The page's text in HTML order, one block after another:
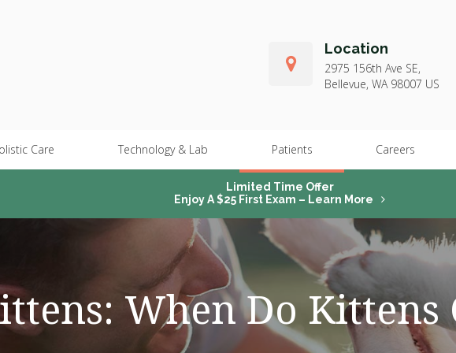
Location
2975 156th Ave SE
Bellevue WA 98007 US
Care Technology & Lab Patients Careers
Limited Time Offer
Enjoy A $25 First Exam – Learn More
When Do Kittens